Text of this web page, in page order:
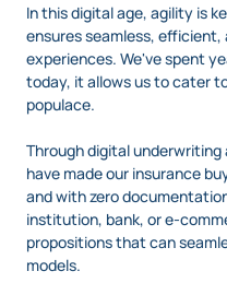
In this digital age, agility is
ensures seamless,
experiences. We've spent
today, it allows us to cater
populace.
Through digital
have made our insurance
and with zero
institution, bank, or e-
propositions that can
models.